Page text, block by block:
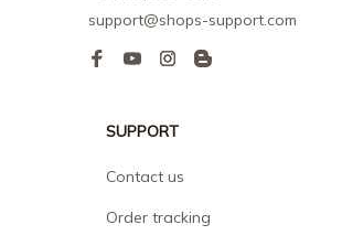
support@shops-support.com
SUPPORT
Contact us
Order tracking